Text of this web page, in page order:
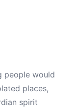
people would
places,
spirit